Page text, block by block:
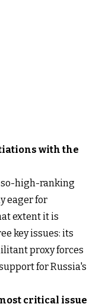
with the
so-high-ranking
eager for
extent it is
key issues: its
proxy forces
for Russia's
critical issue